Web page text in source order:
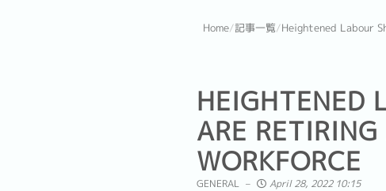
Home/記事一覧/Heightened Labour
HEIGHTENED
ARE
WORKFORCE
GENERAL April 28, 2022 10:15